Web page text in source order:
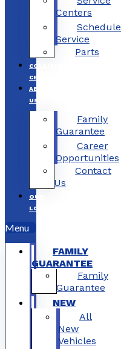
Centers
Schedule
Service
Parts
COLLISION
CENTERS
ABOUT
US
Family
Guarantee
Career
Opportunities
Contact
Us
OUR
LOCATIONS
Menu
FAMILY
GUARANTEE
Family
Guarantee
NEW
All
New
Vehicles